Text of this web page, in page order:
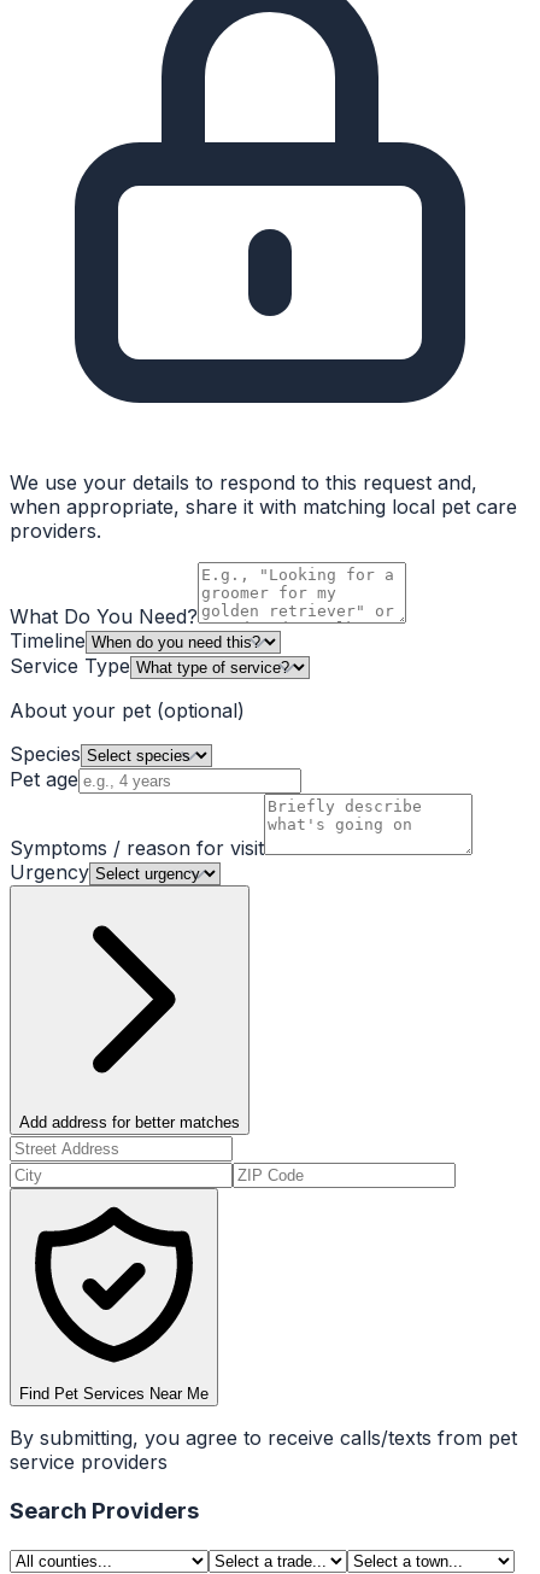
We use your details to respond to this request and,
when appropriate, share it with matching local pet care
providers.
What Do You Need?
Timeline
Service Type
About your pet (optional)
Species
Pet age
Symptoms / reason for visit
Urgency
Add address for better matches
Find Pet Services Near Me
By submitting, you agree to receive calls/texts from pet
service providers
Search Providers